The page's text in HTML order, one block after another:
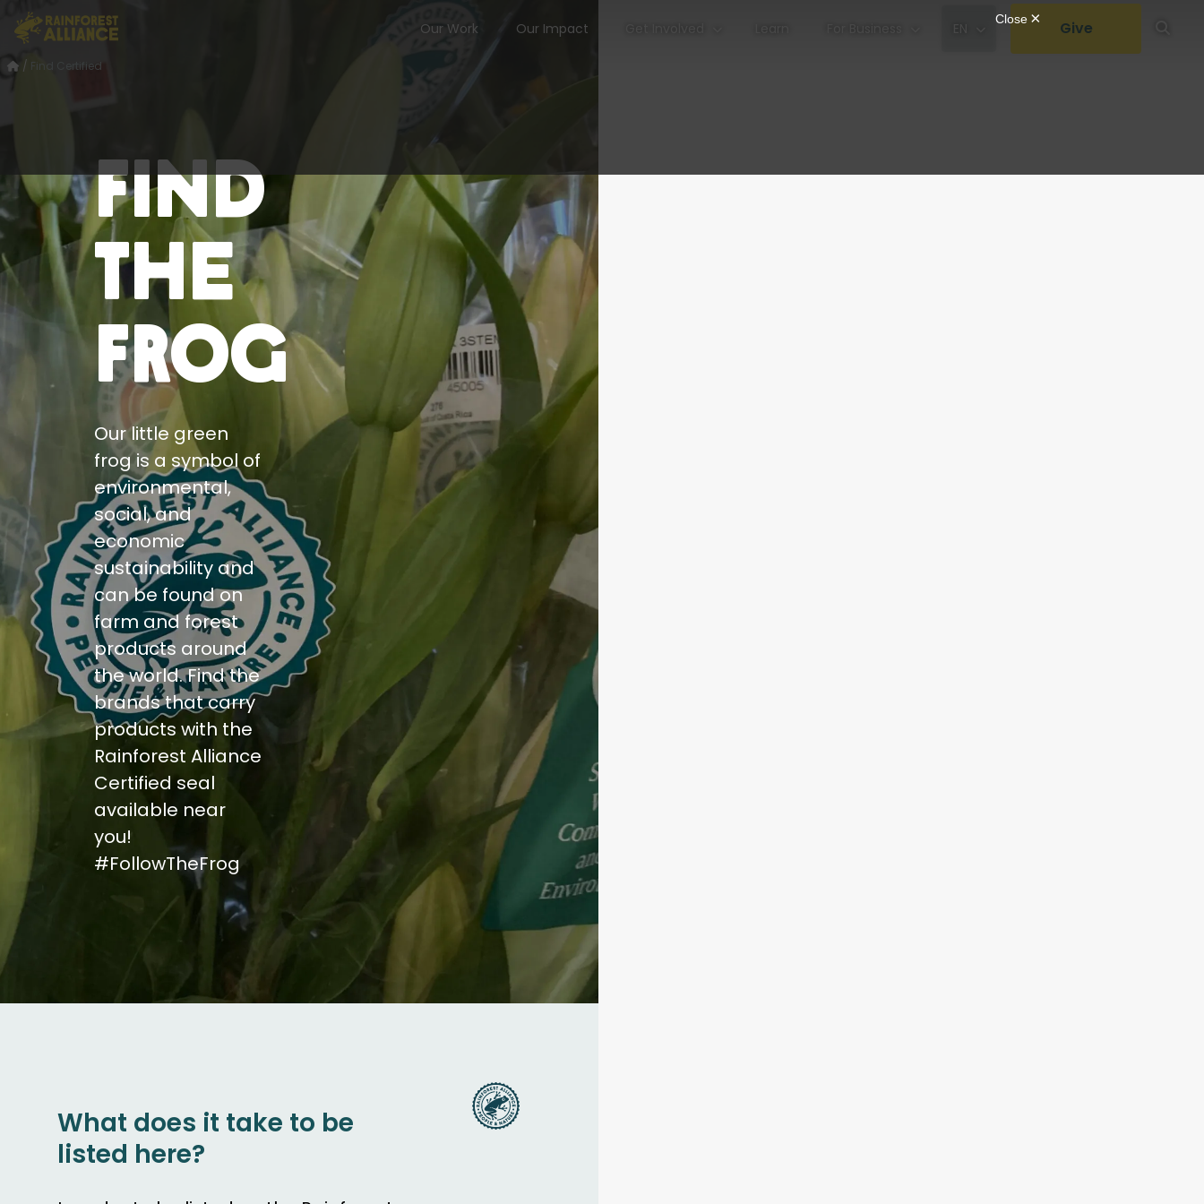
Our Work Our Impact EN Give
/ Find Certified
Find
the
Frog
Our little green
frog is a symbol of
environmental,
social, and
economic
sustainability and
can be found on
farm and forest
products around
the world. Find the
brands that carry
products with the
Rainforest Alliance
Certified seal
available near
you!
#FollowTheFrog
What does it take to be
listed here?